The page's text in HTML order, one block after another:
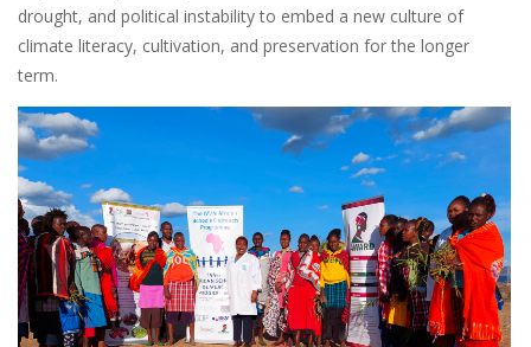
drought, and political instability to embed a new culture of
climate literacy, cultivation, and preservation for the longer
term.
Image